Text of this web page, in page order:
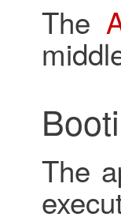
The
The